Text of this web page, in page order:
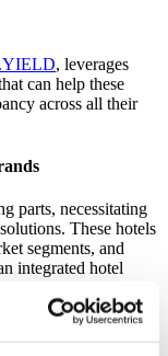
, leverages
can help these
across all their
parts, necessitating
These hotels
segments, and
integrated hotel